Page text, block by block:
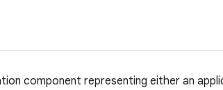
component representing either an